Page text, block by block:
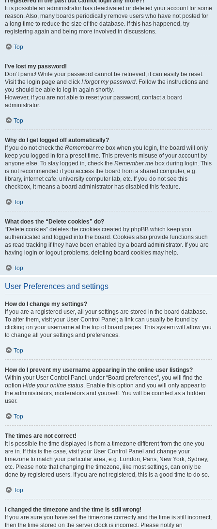
It is possible an administrator has deactivated or deleted your account for some
reason. Also, many boards periodically remove users who have not posted for
a long time to reduce the size of the database. If this has happened, try
registering again and being more involved in discussions.
Top
I’ve lost my password!
Don’t panic! While your password cannot be retrieved, it can easily be reset.
Visit the login page and click I forgot my password. Follow the instructions and
you should be able to log in again shortly.
However, if you are not able to reset your password, contact a board
administrator.
Top
Why do I get logged off automatically?
If you do not check the Remember me box when you login, the board will only
keep you logged in for a preset time. This prevents misuse of your account by
anyone else. To stay logged in, check the Remember me box during login. This
is not recommended if you access the board from a shared computer, e.g.
library, internet cafe, university computer lab, etc. If you do not see this
checkbox, it means a board administrator has disabled this feature.
Top
What does the “Delete cookies” do?
“Delete cookies” deletes the cookies created by phpBB which keep you
authenticated and logged into the board. Cookies also provide functions such
as read tracking if they have been enabled by a board administrator. If you are
having login or logout problems, deleting board cookies may help.
Top
User Preferences and settings
How do I change my settings?
If you are a registered user, all your settings are stored in the board database.
To alter them, visit your User Control Panel; a link can usually be found by
clicking on your username at the top of board pages. This system will allow you
to change all your settings and preferences.
Top
How do I prevent my username appearing in the online user listings?
Within your User Control Panel, under “Board preferences”, you will find the
option Hide your online status. Enable this option and you will only appear to
the administrators, moderators and yourself. You will be counted as a hidden
user.
Top
The times are not correct!
It is possible the time displayed is from a timezone different from the one you
are in. If this is the case, visit your User Control Panel and change your
timezone to match your particular area, e.g. London, Paris, New York, Sydney,
etc. Please note that changing the timezone, like most settings, can only be
done by registered users. If you are not registered, this is a good time to do so.
Top
I changed the timezone and the time is still wrong!
If you are sure you have set the timezone correctly and the time is still incorrect,
then the time stored on the server clock is incorrect. Please notify an